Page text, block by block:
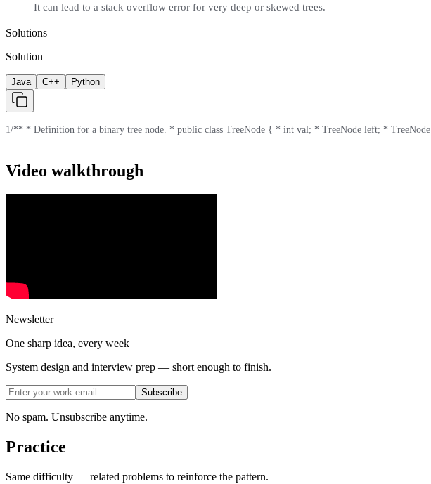
It can lead to a stack overflow error for very deep or skewed trees.
Solutions
Solution
Java C++ Python
1/** * Definition for a binary tree node. * public class TreeNode { * int val; * TreeNode left; *
Video walkthrough
Newsletter
One sharp idea, every week
System design and interview prep — short enough to finish.
Subscribe
No spam. Unsubscribe anytime.
Practice
Same difficulty — related problems to reinforce the pattern.